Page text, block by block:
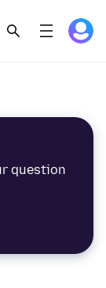
question